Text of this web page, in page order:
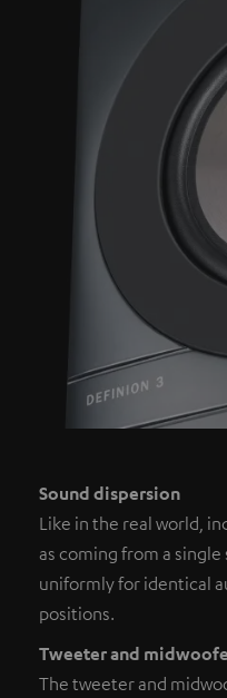
Sound dispersion
Like in the real world,
as coming from a single
uniformly for identical
positions.
Tweeter and
The tweeter and